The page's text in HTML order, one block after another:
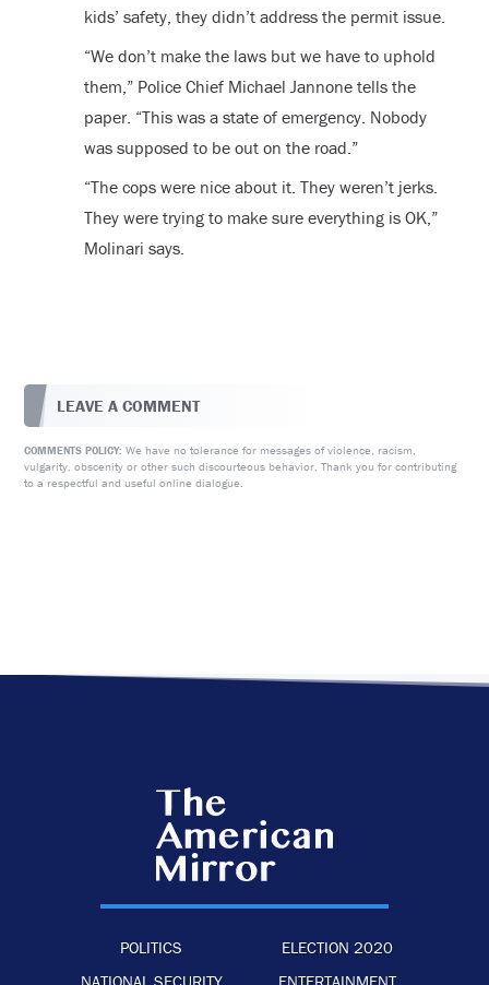
kids’ safety, they didn’t address the permit issue.
“We don’t make the laws but we have to uphold
them,” Police Chief Michael Jannone tells the
paper. “This was a state of emergency. Nobody
was supposed to be out on the road.”
“The cops were nice about it. They weren’t jerks.
They were trying to make sure everything is OK,”
Molinari says.
LEAVE A COMMENT
COMMENTS POLICY: We have no tolerance for messages of violence, racism,
vulgarity, obscenity or other such discourteous behavior. Thank you for contributing
to a respectful and useful online dialogue.
POLITICS
ELECTION 2020
NATIONAL SECURITY
ENTERTAINMENT